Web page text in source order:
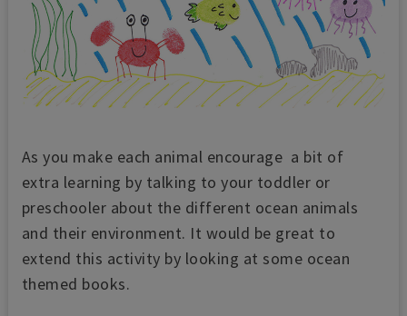
As you make each animal encourage a bit of
extra learning by talking to your toddler or
preschooler about the different ocean animals
and their environment. It would be great to
extend this activity by looking at some ocean
themed books.